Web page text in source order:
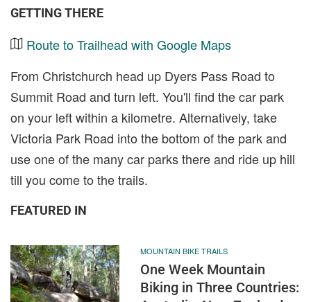
GETTING THERE
Route to Trailhead with Google Maps
From Christchurch head up Dyers Pass Road to
Summit Road and turn left. You'll find the car park
on your left within a kilometre. Alternatively, take
Victoria Park Road into the bottom of the park and
use one of the many car parks there and ride up hill
till you come to the trails.
FEATURED IN
MOUNTAIN BIKE TRAILS
One Week Mountain
Biking in Three Countries: